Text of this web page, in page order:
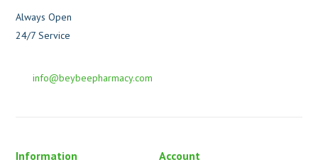
Always Open
24/7 Service
info@beybeepharmacy.com
Information Account